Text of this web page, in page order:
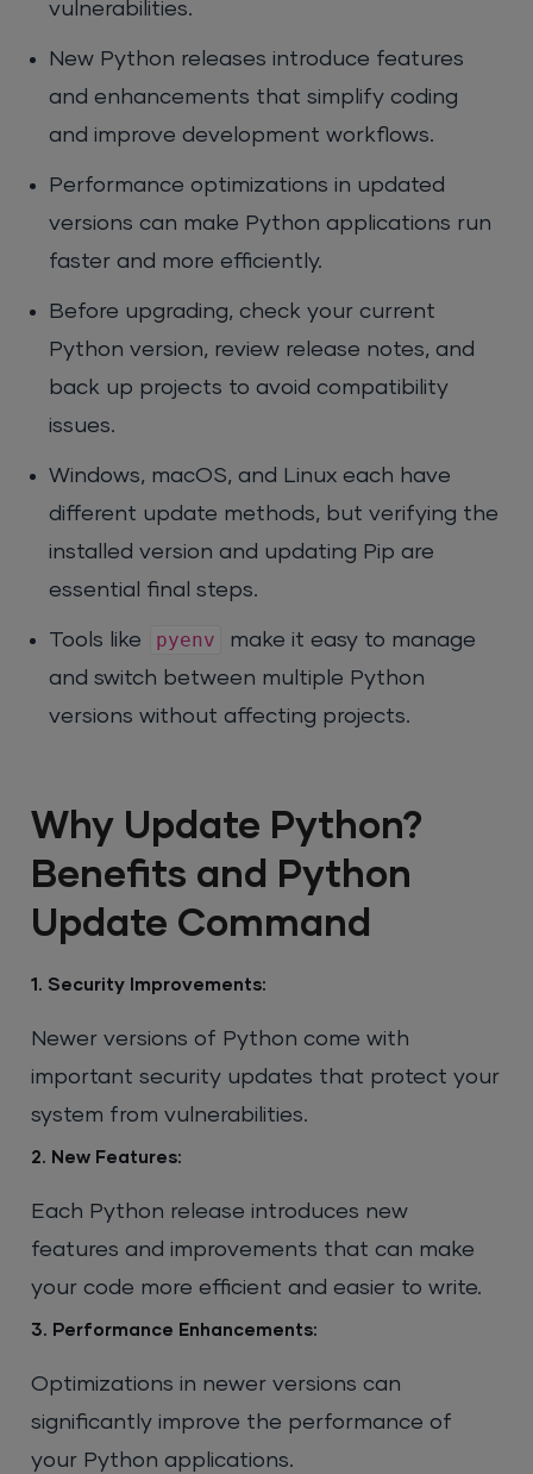
vulnerabilities.
New Python releases introduce features
and enhancements that simplify coding
and improve development workflows.
Performance optimizations in updated
versions can make Python applications run
faster and more efficiently.
Before upgrading, check your current
Python version, review release notes, and
back up projects to avoid compatibility
issues.
Windows, macOS, and Linux each have
different update methods, but verifying the
installed version and updating Pip are
essential final steps.
Tools like pyenv
make it easy to manage
and switch between multiple Python
versions without affecting projects.
Why Update Python?
Benefits and Python
Update Command
1. Security Improvements:
Newer versions of Python come with
important security updates that protect your
system from vulnerabilities.
2. New Features:
Each Python release introduces new
features and improvements that can make
your code more efficient and easier to write.
3. Performance Enhancements:
Optimizations in newer versions can
significantly improve the performance of
your Python applications.